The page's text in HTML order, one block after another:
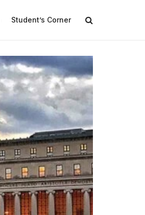
Student’s Corner